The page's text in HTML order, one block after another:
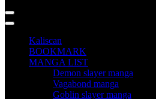
Kaliscan
BOOKMARK
MANGA LIST
Demon slayer manga
Vagabond manga
Goblin slayer manga